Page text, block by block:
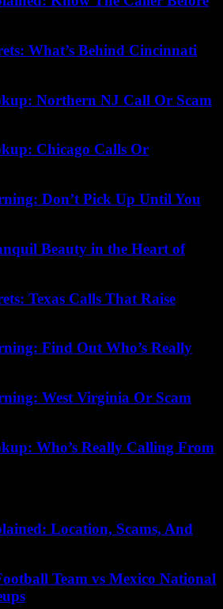
What’s Behind Cincinnati
Northern NJ Call Or Scam
Chicago Calls Or
Don’t Pick Up Until You
Beauty in the Heart of
Texas Calls That Raise
Find Out Who’s Really
West Virginia Or Scam
Who’s Really Calling From
Location, Scams, And
Team vs Mexico National